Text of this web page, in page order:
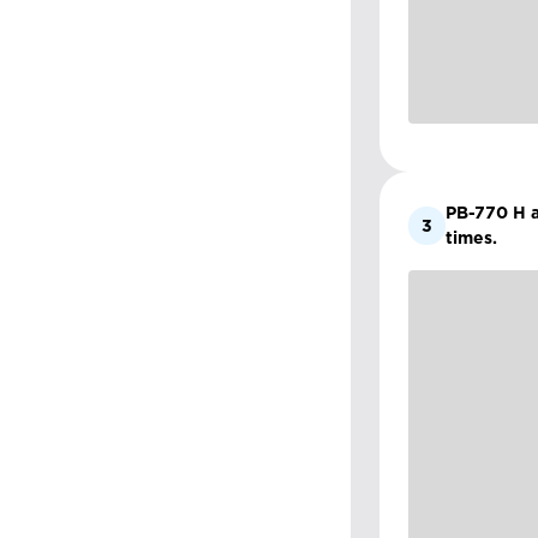
3
PB-770 H
times.